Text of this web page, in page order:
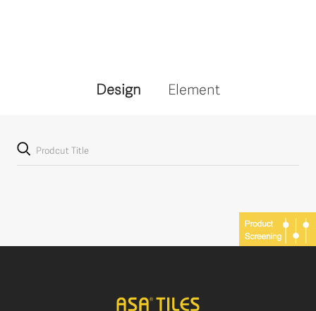
Design Element